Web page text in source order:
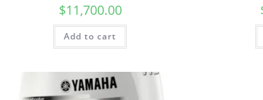
$11,700.00
Add to cart